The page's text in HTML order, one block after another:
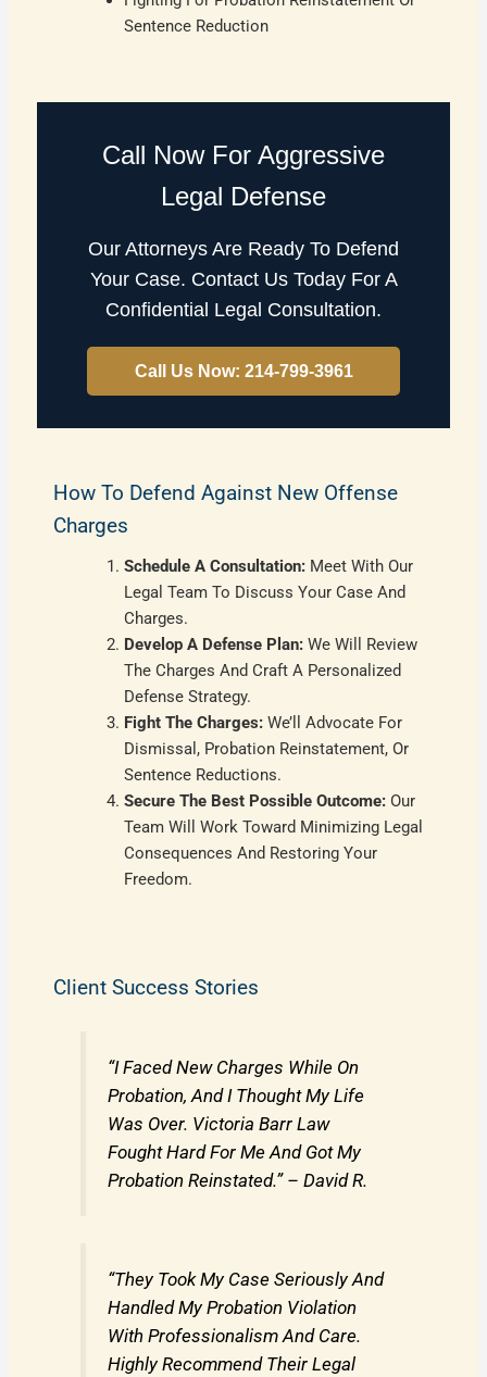
Sentence Reduction
Call Now For Aggressive
Legal Defense
Our Attorneys Are Ready To Defend
Your Case. Contact Us Today For A
Confidential Legal Consultation.
Call Us Now: 214-799-3961
How To Defend Against New Offense
Charges
Schedule A Consultation: Meet With Our
Legal Team To Discuss Your Case And
Charges.
Develop A Defense Plan: We Will Review
The Charges And Craft A Personalized
Defense Strategy.
Fight The Charges: We’ll Advocate For
Dismissal, Probation Reinstatement, Or
Sentence Reductions.
Secure The Best Possible Outcome: Our
Team Will Work Toward Minimizing Legal
Consequences And Restoring Your
Freedom.
Client Success Stories
“I Faced New Charges While On
Probation, And I Thought My Life
Was Over. Victoria Barr Law
Fought Hard For Me And Got My
Probation Reinstated.” – David R.
“They Took My Case Seriously And
Handled My Probation Violation
With Professionalism And Care.
Highly Recommend Their Legal